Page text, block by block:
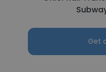
Get